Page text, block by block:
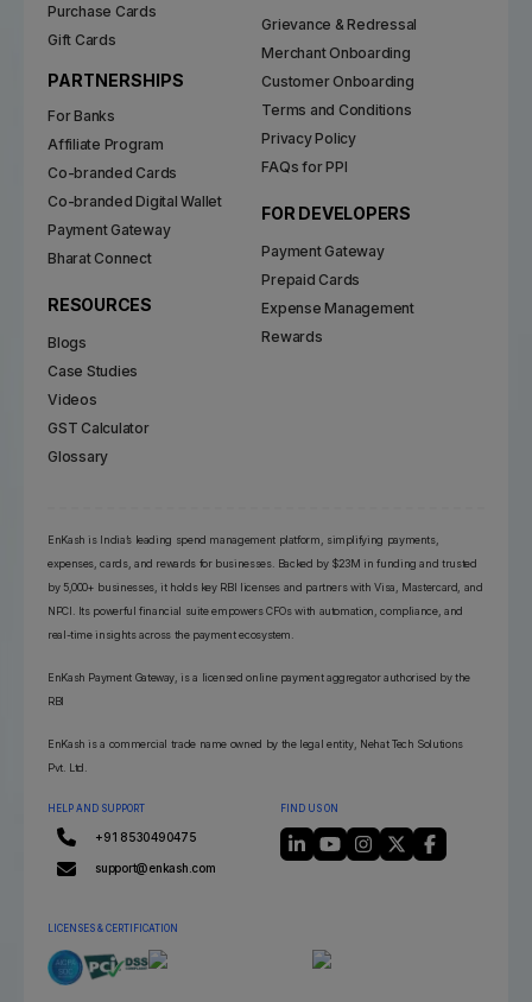
EnKash is India’s leading spend management platform, simplifying payments,
expenses, cards, and rewards for businesses. Backed by $23M in funding and trusted
by 5,000+ businesses, it holds key RBI licenses and partners with Visa, Mastercard, and
NPCI. Its powerful financial suite empowers CFOs with automation, compliance, and
real-time insights across the payment ecosystem.
EnKash Payment Gateway, is a licensed online payment aggregator authorised by the
RBI
EnKash is a commercial trade name owned by the legal entity, Nehat Tech Solutions
Pvt. Ltd.
HELP AND SUPPORT
+91 8530490475
support@enkash.com
FIND US ON
LICENSES & CERTIFICATION
Purchase Cards
Gift Cards
PARTNERSHIPS
For Banks
Affiliate Program
Co-branded Cards
Co-branded Digital Wallet
Payment Gateway
Bharat Connect
RESOURCES
Blogs
Case Studies
Videos
GST Calculator
Glossary
Grievance & Redressal
Merchant Onboarding
Customer Onboarding
Terms and Conditions
Privacy Policy
FAQs for PPI
FOR DEVELOPERS
Payment Gateway
Prepaid Cards
Expense Management
Rewards